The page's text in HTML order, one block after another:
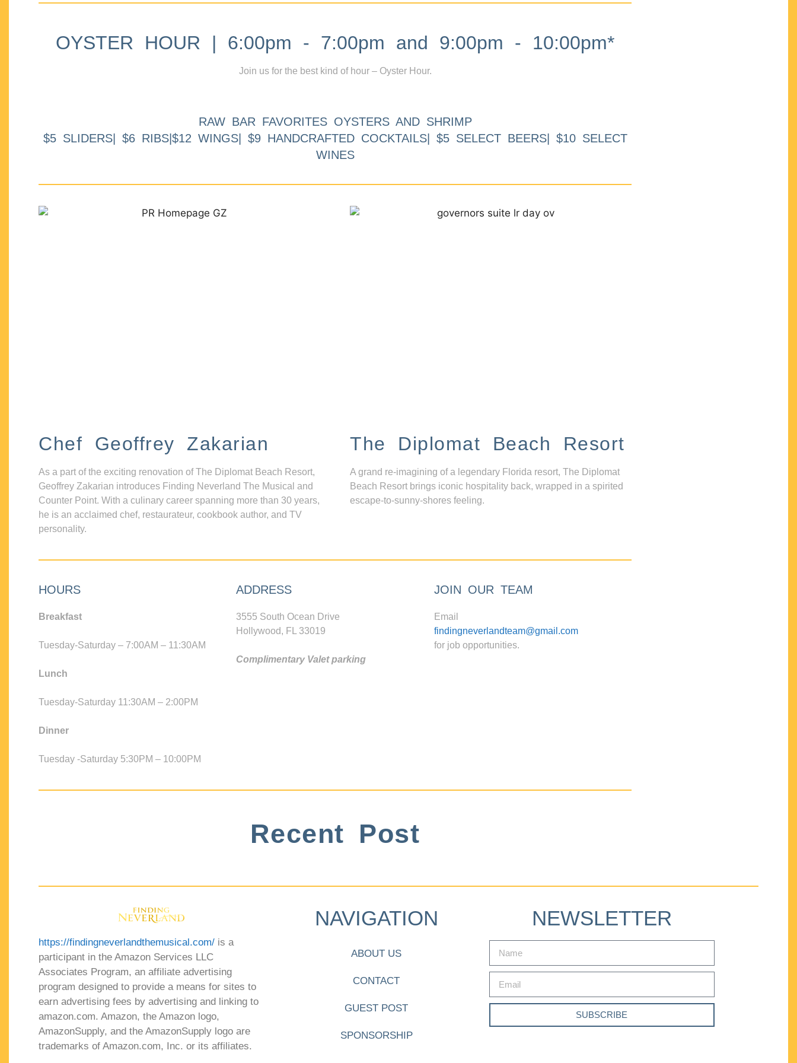
OYSTER HOUR | 6:00pm - 7:00pm and 9:00pm - 10:00pm*
Join us for the best kind of hour – Oyster Hour.
RAW BAR FAVORITES OYSTERS AND SHRIMP
$5 SLIDERS| $6 RIBS|$12 WINGS| $9 HANDCRAFTED COCKTAILS| $5 SELECT BEERS| $10 SELECT
WINES
Chef Geoffrey Zakarian
As a part of the exciting renovation of The Diplomat Beach Resort,
Geoffrey Zakarian introduces Finding Neverland The Musical and
Counter Point. With a culinary career spanning more than 30 years,
he is an acclaimed chef, restaurateur, cookbook author, and TV
personality.
The Diplomat Beach Resort
A grand re-imagining of a legendary Florida resort, The Diplomat
Beach Resort brings iconic hospitality back, wrapped in a spirited
escape-to-sunny-shores feeling.
HOURS
Breakfast
Tuesday-Saturday – 7:00AM – 11:30AM
Lunch
Tuesday-Saturday 11:30AM – 2:00PM
Dinner
Tuesday -Saturday 5:30PM – 10:00PM
ADDRESS
3555 South Ocean Drive
Hollywood, FL 33019
Complimentary Valet parking
JOIN OUR TEAM
Email
findingneverlandteam@gmail.com
for job opportunities.
Recent Post
https://findingneverlandthemusical.com/ is a
participant in the Amazon Services LLC
Associates Program, an affiliate advertising
program designed to provide a means for sites to
earn advertising fees by advertising and linking to
amazon.com. Amazon, the Amazon logo,
AmazonSupply, and the AmazonSupply logo are
trademarks of Amazon.com, Inc. or its affiliates.
NAVIGATION
ABOUT US
CONTACT
GUEST POST
SPONSORSHIP
NEWSLETTER
SUBSCRIBE